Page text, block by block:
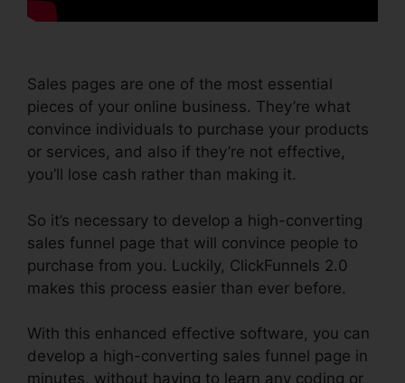
Sales pages are one of the most essential
pieces of your online business. They’re what
convince individuals to purchase your products
or services, and also if they’re not effective,
you’ll lose cash rather than making it.
So it’s necessary to develop a high-converting
sales funnel page that will convince people to
purchase from you. Luckily, ClickFunnels 2.0
makes this process easier than ever before.
With this enhanced effective software, you can
develop a high-converting sales funnel page in
minutes, without having to learn any coding or